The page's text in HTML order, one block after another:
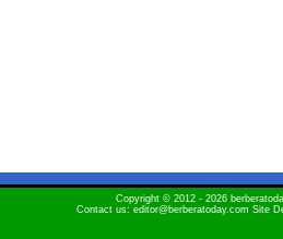
Copyright © 2012 - 2026
Contact us: editor@berberatoday.com Site